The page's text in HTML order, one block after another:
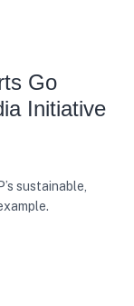
Go
Initiative
sustainable,